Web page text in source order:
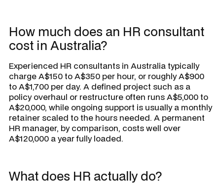
How much does an HR consultant
cost in Australia?
Experienced HR consultants in Australia typically
charge A$150 to A$350 per hour, or roughly A$900
to A$1,700 per day. A defined project such as a
policy overhaul or restructure often runs A$5,000 to
A$20,000, while ongoing support is usually a monthly
retainer scaled to the hours needed. A permanent
HR manager, by comparison, costs well over
A$120,000 a year fully loaded.
What does HR actually do?